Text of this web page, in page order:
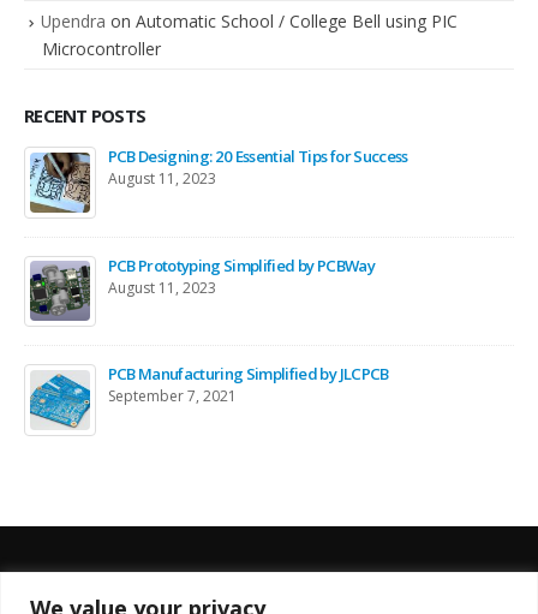
We value your privacy
Upendra on Automatic School / College Bell using PIC
Microcontroller
RECENT POSTS
PCB Designing: 20 Essential Tips for Success
August 11, 2023
PCB Prototyping Simplified by PCBWay
August 11, 2023
PCB Manufacturing Simplified by JLCPCB
September 7, 2021